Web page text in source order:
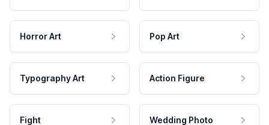
Horror Art Pop Art
Typography Art Action Figure
Fight Wedding Photo